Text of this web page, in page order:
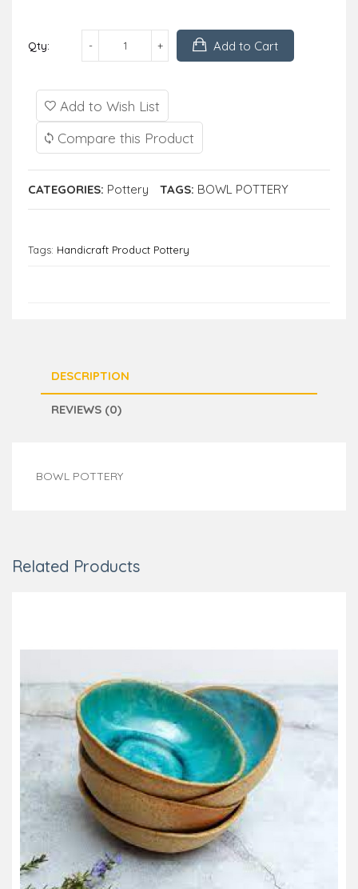
Qty: Add to Cart
Add to Wish List
Compare this Product
CATEGORIES: Pottery TAGS: BOWL POTTERY
Tags: Handicraft Product Pottery
DESCRIPTION
REVIEWS (0)
BOWL POTTERY
Related Products